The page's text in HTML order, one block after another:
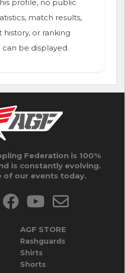
profile, no public
match results,
or ranking
be displayed.
Federation is 100%
is constantly evolving.
of our events today.
AGF STORE
Rashguards
Shirts
Shorts